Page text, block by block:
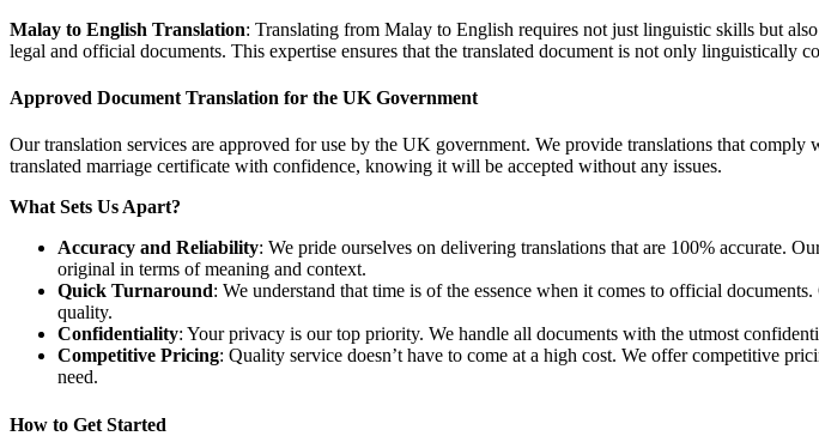
Malay to English Translation: Translating from Malay to English requires not just linguistic skills but
legal and official documents. This expertise ensures that the translated document is not only linguistically
Approved Document Translation for the UK Government
Our translation services are approved for use by the UK government. We provide translations that
translated marriage certificate with confidence, knowing it will be accepted without any issues.
What Sets Us Apart?
Accuracy and Reliability: We pride ourselves on delivering translations that are 100% accurate.
original in terms of meaning and context.
Quick Turnaround: We understand that time is of the essence when it comes to official
quality.
Confidentiality: Your privacy is our top priority. We handle all documents with the utmost
Competitive Pricing: Quality service doesn’t have to come at a high cost. We offer competitive
need.
How to Get Started